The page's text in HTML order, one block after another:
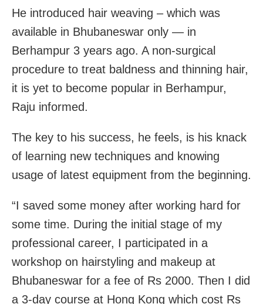
He introduced hair weaving – which was
available in Bhubaneswar only — in
Berhampur 3 years ago. A non-surgical
procedure to treat baldness and thinning hair,
it is yet to become popular in Berhampur,
Raju informed.
The key to his success, he feels, is his knack
of learning new techniques and knowing
usage of latest equipment from the beginning.
“I saved some money after working hard for
some time. During the initial stage of my
professional career, I participated in a
workshop on hairstyling and makeup at
Bhubaneswar for a fee of Rs 2000. Then I did
a 3-day course at Hong Kong which cost Rs